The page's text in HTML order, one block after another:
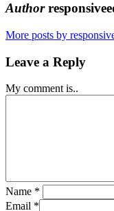
Author
More posts by
Leave a Reply
My comment is..
Name *
Email *